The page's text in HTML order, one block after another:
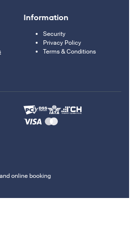
Information
Security
Privacy Policy
Terms & Conditions
online booking